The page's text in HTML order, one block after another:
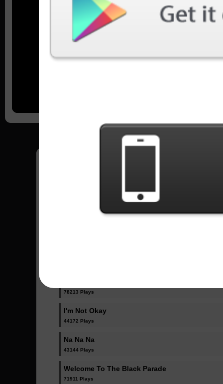
78213 Plays
I'm Not Okay
44172 Plays
Na Na Na
43144 Plays
Welcome To The Black Parade
71911 Plays